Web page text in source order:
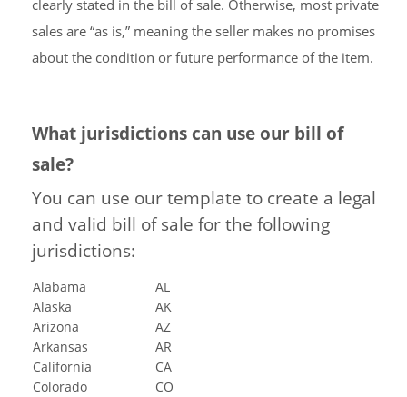
clearly stated in the bill of sale. Otherwise, most private
sales are “as is,” meaning the seller makes no promises
about the condition or future performance of the item.
What jurisdictions can use our bill of
sale?
You can use our template to create a legal
and valid bill of sale for the following
jurisdictions:
Alabama
Alaska
Arizona
Arkansas
California
Colorado
AL
AK
AZ
AR
CA
CO